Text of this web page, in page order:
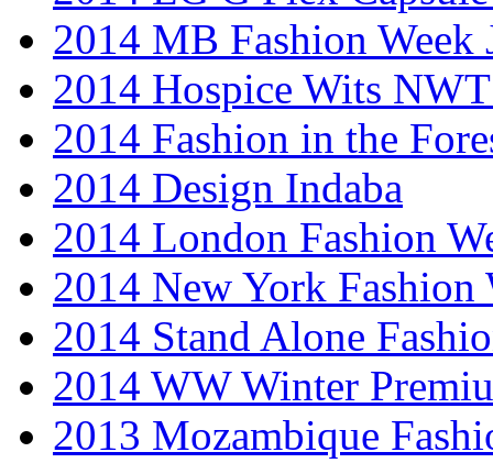
2014 MB Fashion Week
2014 Hospice Wits
2014 Fashion in the
2014 Design Indaba
2014 London Fashion
2014 New York Fashion
2014 Stand Alone
2014 WW Winter
2013 Mozambique